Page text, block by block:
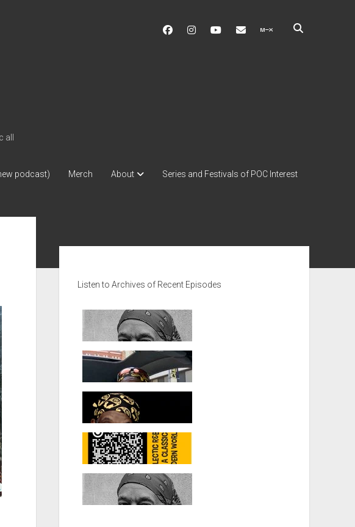
facebookinstagramyoutube mixcloud
podcast) Merch About
Series and Festivals of POC Interest
Listen to Archives of Recent Episodes